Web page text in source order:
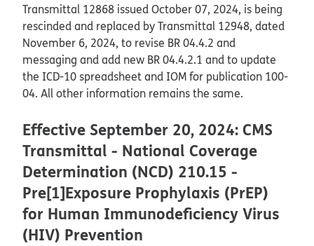
Transmittal 12868 issued October 07, 2024, is being
rescinded and replaced by Transmittal 12948, dated
November 6, 2024, to revise BR 04.4.2 and
messaging and add new BR 04.4.2.1 and to update
the ICD-10 spreadsheet and IOM for publication 100-
04. All other information remains the same.
Effective September 20, 2024: CMS
Transmittal - National Coverage
Determination (NCD) 210.15 -
Pre[1]Exposure Prophylaxis (PrEP)
for Human Immunodeficiency Virus
(HIV) Prevention